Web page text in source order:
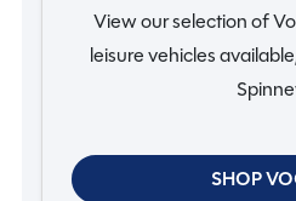
View our selection of
leisure vehicles
SHOP